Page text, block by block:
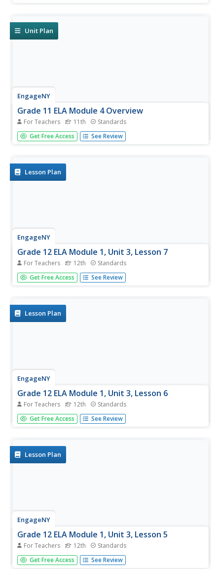
theme...
Unit Plan
EngageNY
Grade 11 ELA Module 4 Overview
For Teachers 11th Standards
The intricate craft of narrative writing can make a happy
story feel exuberant or a sad story feel devastating. With
writing...
Get Free Access See Review
Lesson Plan
EngageNY
Grade 12 ELA Module 1, Unit 3, Lesson 7
For Teachers 12th Standards
As an end-of-unit assessment, class members complete
the final drafts of their Common Application narrative
Get Free Access See Review
Lesson Plan
EngageNY
Grade 12 ELA Module 1, Unit 3, Lesson 6
For Teachers 12th Standards
After a brief discussion of their independent reading texts,
pairs exchange their college narratives and, using the
Get Free Access See Review
Lesson Plan
EngageNY
Grade 12 ELA Module 1, Unit 3, Lesson 5
For Teachers 12th Standards
To underscore the importance of precise diction and
sensory details in narratives, class members examine two
Get Free Access See Review